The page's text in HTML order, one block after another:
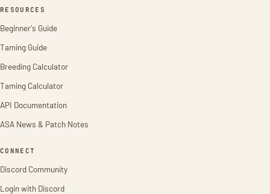
RESOURCES
Beginner's Guide
Taming Guide
Breeding Calculator
Taming Calculator
API Documentation
ASA News & Patch Notes
CONNECT
Discord Community
Login with Discord